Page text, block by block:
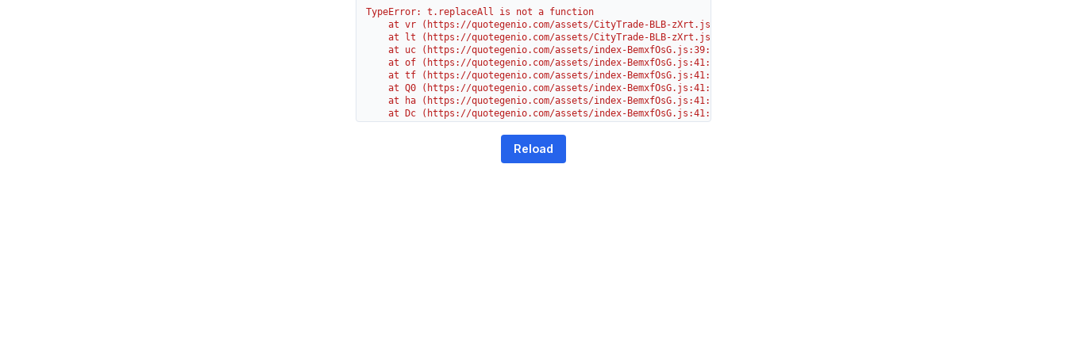
TypeError: t.replaceAll is not a function
    at vr (https://quotegenio.com/assets/CityTrade-BLB-zXrt.js:1:2294)
    at lt (https://quotegenio.com/assets/CityTrade-BLB-zXrt.js:1:2371)
    at uc (https://quotegenio.com/assets/index-BemxfOsG.js:39:17254)
    at of (https://quotegenio.com/assets/index-BemxfOsG.js:41:44446)
    at tf (https://quotegenio.com/assets/index-BemxfOsG.js:41:40073)
    at Q0 (https://quotegenio.com/assets/index-BemxfOsG.js:41:40001)
    at ha (https://quotegenio.com/assets/index-BemxfOsG.js:41:39854)
    at Dc (https://quotegenio.com/assets/index-BemxfOsG.js:41:36175)
    at G (https://quotegenio.com/assets/index-BemxfOsG.js:26:1616)
Reload